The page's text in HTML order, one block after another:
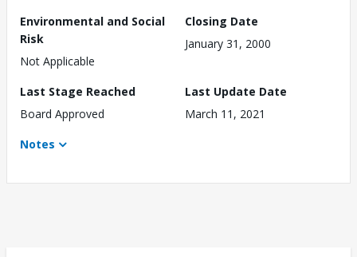
Environmental and Social
Risk
Not Applicable
Closing Date
January 31, 2000
Last Stage Reached
Board Approved
Last Update Date
March 11, 2021
Notes